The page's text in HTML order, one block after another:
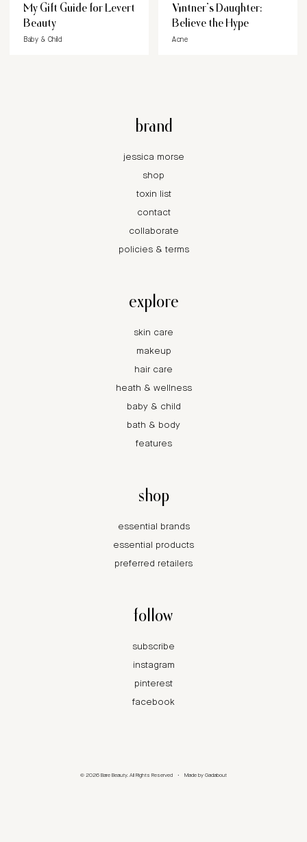
My Gift Guide for Levert
Beauty
Baby & Child
Vintner’s Daughter:
Believe the Hype
Acne
brand
jessica morse
shop
toxin list
contact
collaborate
policies & terms
explore
skin care
makeup
hair care
heath & wellness
baby & child
bath & body
features
shop
essential brands
essential products
preferred retailers
follow
subscribe
instagram
pinterest
facebook
© 2026 Bare Beauty. All Rights Reserved • Made by Gadabout